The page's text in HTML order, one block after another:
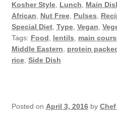
Lentils
and
Cumin
Kosher Style, Lunch Main
African
Nut Free, Pulses
Special Diet, Type, Vegan
Tags: Food lentils main
Middle Eastern
protein
rice, Side Dish
Posted on April 3, 2016 by